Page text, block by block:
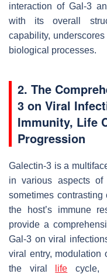
interaction of Gal-3
with its overall
capability,
biological processes.
2. The
3 on Viral
Immunity, Life
Progression
Galectin-3 is a
in various aspects
sometimes
the host’s immune
provide a
Gal-3 on viral
viral entry, modulation
the viral
life cycle,